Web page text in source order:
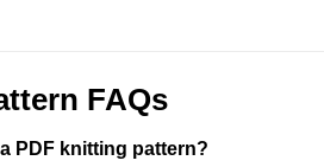
FAQs
PDF knitting pattern?